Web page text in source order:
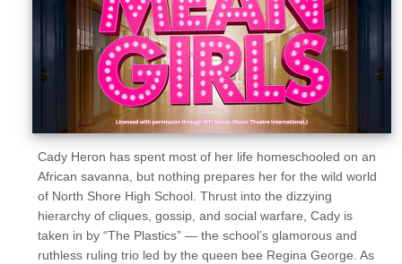
Cady Heron has spent most of her life homeschooled on an
African savanna, but nothing prepares her for the wild world
of North Shore High School. Thrust into the dizzying
hierarchy of cliques, gossip, and social warfare, Cady is
taken in by “The Plastics” — the school’s glamorous and
ruthless ruling trio led by the queen bee Regina George. As